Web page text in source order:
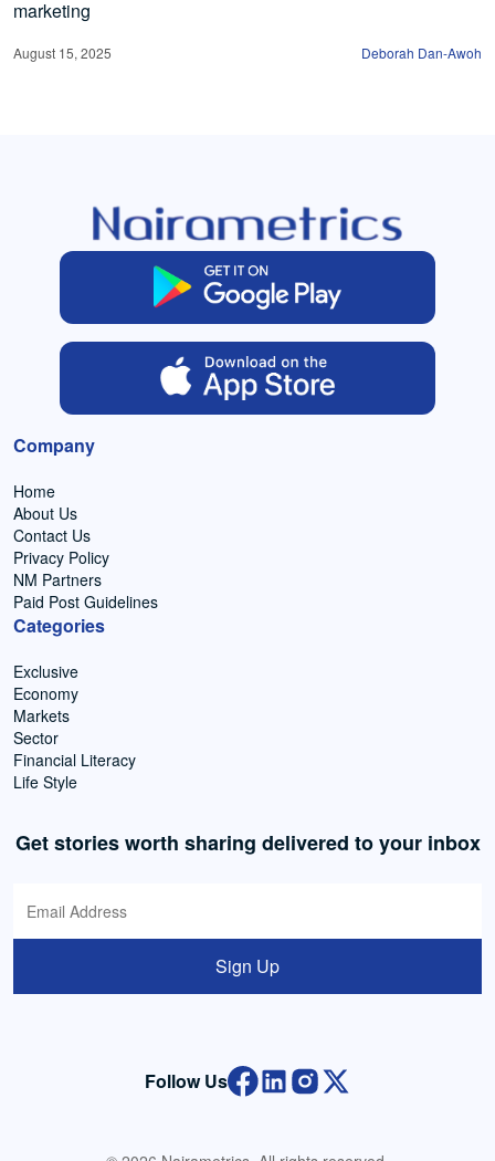
marketing
August 15, 2025 Deborah Dan-Awoh
Company
Home
About Us
Contact Us
Privacy Policy
NM Partners
Paid Post Guidelines
Categories
Exclusive
Economy
Markets
Sector
Financial Literacy
Life Style
Get stories worth sharing delivered to your inbox
Sign Up
Follow Us